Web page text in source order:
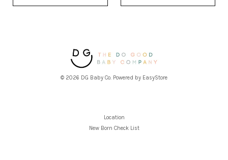
© 2026 DG Baby Co. Powered by EasyStore
Location
New Born Check List